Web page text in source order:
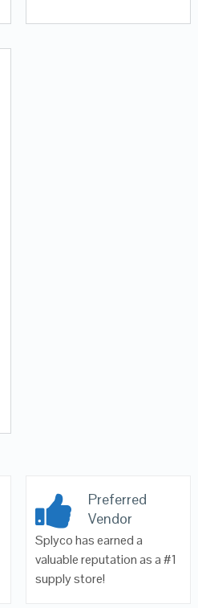
Preferred
Vendor
Splyco has earned a
valuable reputation as a #1
supply store!